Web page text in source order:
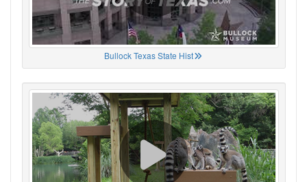
Bullock Texas State Hist